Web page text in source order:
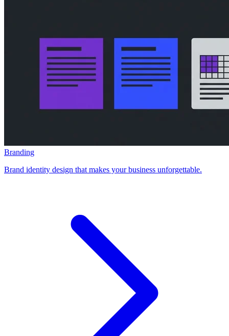
Branding
Brand identity design that makes your business unforgettable.